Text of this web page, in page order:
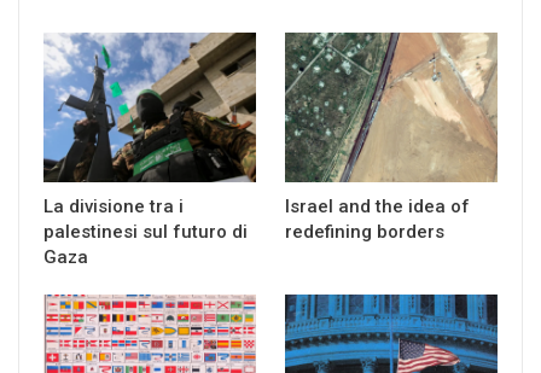
La divisione tra i
palestinesi sul futuro di
Gaza
Israel and the idea of
redefining borders